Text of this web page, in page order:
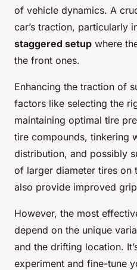
of vehicle dynamics. A
car’s traction, particularly
staggered setup where
the front ones.
Enhancing the traction of
factors like selecting the
maintaining optimal tire
tire compounds, tinkering
distribution, and possibly
of larger diameter tires on
also provide improved
However, the most
depend on the unique
and the drifting location.
experiment and fine-tune